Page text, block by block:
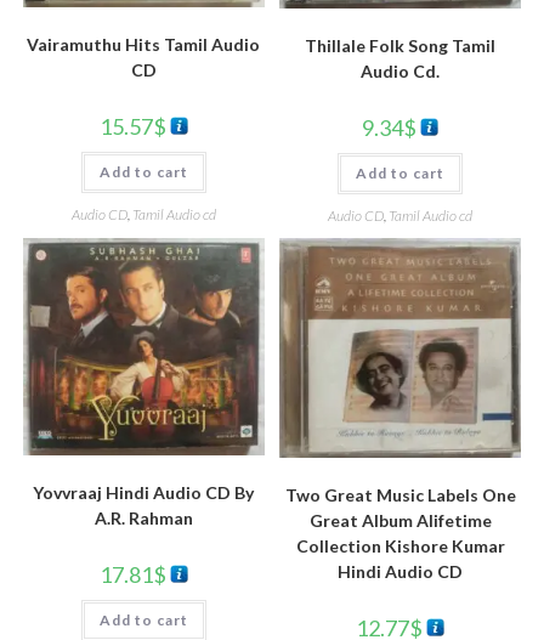
Vairamuthu Hits Tamil Audio
CD
15.57$
Add to cart
Audio CD, Tamil Audio cd
Thillale Folk Song Tamil
Audio Cd.
9.34$
Add to cart
Audio CD Tamil Audio cd
Yovvraaj Hindi Audio CD By
A.R. Rahman
17.81$
Add to cart
Two Great Music Labels One
Great Album Alifetime
Collection Kishore Kumar
Hindi Audio CD
12.77$